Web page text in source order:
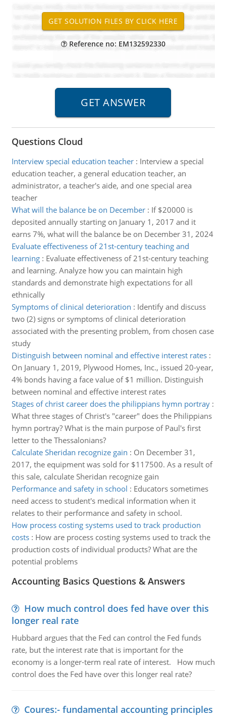
Reference no: EM132592330
Questions Cloud
Interview special education teacher: Interview a special
education teacher, a general education teacher, an
administrator, a teacher's aide, and one special area
teacher
What will the balance be on December: If $20000 is
deposited annually starting on January 1, 2017 and it
earns 7%, what will the balance be on December 31, 2024
Evaluate effectiveness of 21st-century teaching and
learning: Evaluate effectiveness of 21st-century teaching
and learning. Analyze how you can maintain high
standards and demonstrate high expectations for all
ethnically
Symptoms of clinical deterioration : Identify and discuss
two (2) signs or symptoms of clinical deterioration
associated with the presenting problem, from chosen case
study
Distinguish between nominal and effective interest rates:
On January 1, 2019, Plywood Homes, Inc., issued 20-year,
4% bonds having a face value of $1 million. Distinguish
between nominal and effective interest rates
Stages of christ career does the philippians hymn portray:
What three stages of Christ's "career" does the Philippians
hymn portray? What is the main purpose of Paul's first
letter to the Thessalonians?
Calculate Sheridan recognize gain : On December 31,
2017, the equipment was sold for $117500. As a result of
this sale, calculate Sheridan recognize gain
Performance and safety in school : Educators sometimes
need access to student's medical information when it
relates to their performance and safety in school.
How process costing systems used to track production
costs: How are process costing systems used to track the
production costs of individual products? What are the
potential problems
Accounting Basics Questions & Answers
How much control does fed have over this
longer real rate
Hubbard argues that the Fed can control the Fed funds
rate, but the interest rate that is important for the
economy is a longer-term real rate of interest. How much
control does the Fed have over this longer real rate?
Coures:- fundamental accounting principles